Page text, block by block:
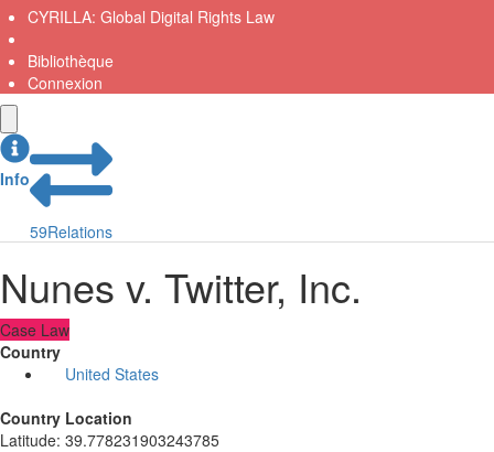
CYRILLA: Global Digital Rights Law
Bibliothèque
Connexion
Info
59Relations
Nunes v. Twitter, Inc.
Case Law
Country
United States
Country Location
Latitude: 39.778231903243785